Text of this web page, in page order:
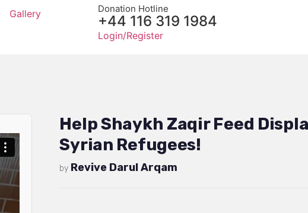
Gallery Donation Hotline
+44 116 319 1984
Login/Register
Help Shaykh Zaqir Feed
Syrian Refugees!
by Revive Darul Arqam